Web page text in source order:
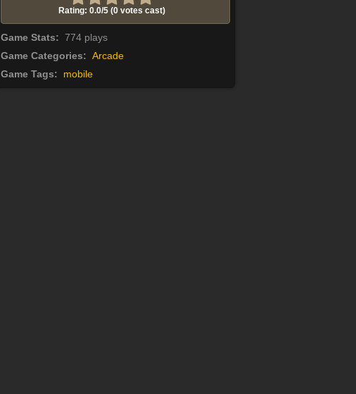
Rating: 0.0/5 (0 votes cast)
Game Stats: 774 plays
Game Categories: Arcade
Game Tags: mobile